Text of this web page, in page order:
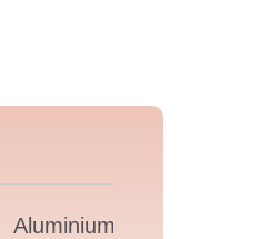
Aluminium T